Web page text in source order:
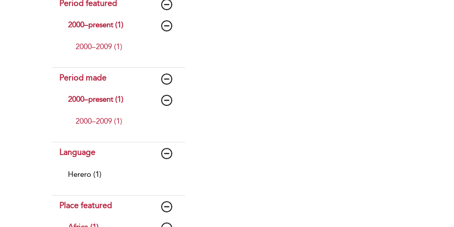
Period featured
2000–present (1)
2000–2009 (1)
Period made
2000–present (1)
2000–2009 (1)
Language
Herero (1)
Place featured